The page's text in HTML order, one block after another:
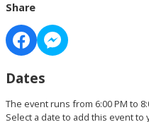
Share
Dates
The event runs from 6:00 PM to
Select a date to add this event to